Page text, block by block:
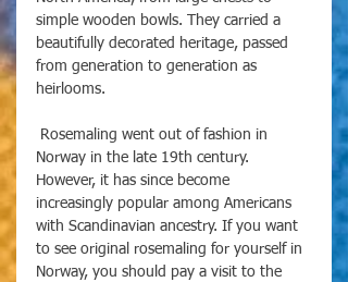
simple wooden bowls. They carried a
beautifully decorated heritage, passed
from generation to generation as
heirlooms.
Norway in the late 19th century.
However, it has since become
increasingly popular among Americans
with Scandinavian ancestry. If you want
to see original rosemaling for yourself in
Norway, you should pay a visit to the